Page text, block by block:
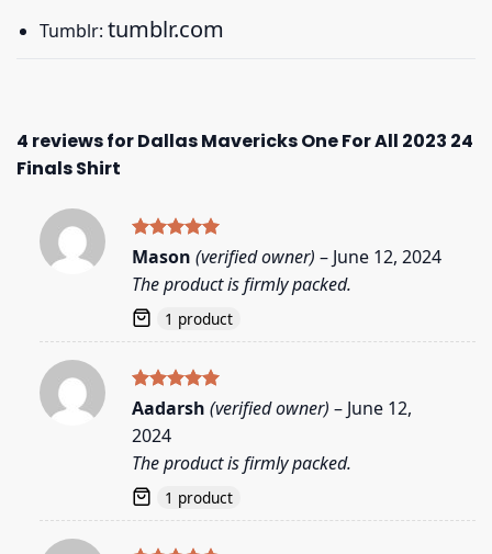
Tumblr: tumblr.com
4 reviews forDallas Mavericks One For All 2023 24
Finals Shirt
Rated5
Mason (verified owner) – June 12, 2024
The product is firmly packed.
1 product
Rated5
Aadarsh (verified owner) – June 12,
2024
The product is firmly packed.
1 product